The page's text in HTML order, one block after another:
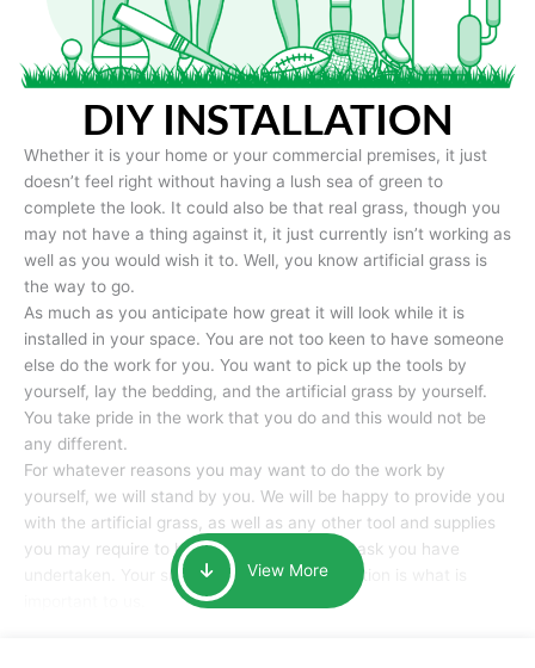
DIY INSTALLATION
Whether it is your home or your commercial premises, it just
doesn’t feel right without having a lush sea of green to
complete the look. It could also be that real grass, though you
may not have a thing against it, it just currently isn’t working as
well as you would wish it to. Well, you know artificial grass is
the way to go.
As much as you anticipate how great it will look while it is
installed in your space. You are not too keen to have someone
else do the work for you. You want to pick up the tools by
yourself, lay the bedding, and the artificial grass by yourself.
You take pride in the work that you do and this would not be
any different.
For whatever reasons you may want to do the work by
yourself, we will stand by you. We will be happy to provide you
with the artificial grass, as well as any other tool and supplies
you may require to help you complete the task you have
undertaken. Your smile at the end of installation is what is
View More